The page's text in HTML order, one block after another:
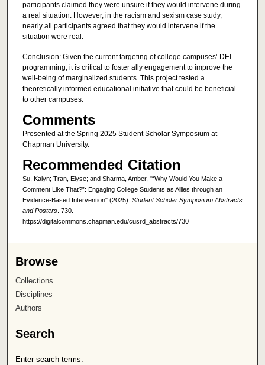
participants claimed they were unsure if they would intervene during
a real situation. However, in the racism and sexism case study,
nearly all participants agreed that they would intervene if the
situation were real.
Conclusion: Given the current targeting of college campuses’ DEI
programming, it is critical to foster ally engagement to improve the
well-being of marginalized students. This project tested a
theoretically informed educational initiative that could be beneficial
to other campuses.
Comments
Presented at the Spring 2025 Student Scholar Symposium at
Chapman University.
Recommended Citation
Su, Kalyn; Tran, Elyse; and Sharma, Amber, "“Why Would You Make a
Comment Like That?”: Engaging College Students as Allies through an
Evidence-Based Intervention" (2025). Student Scholar Symposium Abstracts
and Posters. 730.
https://digitalcommons.chapman.edu/cusrd_abstracts/730
Browse
Collections
Disciplines
Authors
Search
Enter search terms: